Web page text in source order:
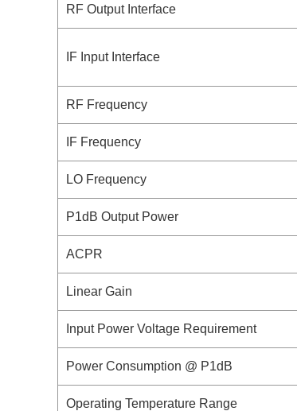
RF Output Interface
IF Input Interface
RF Frequency
IF Frequency
LO Frequency
P1dB Output Power
ACPR
Linear Gain
Input Power Voltage Requirement
Power Consumption @ P1dB
Operating Temperature Range